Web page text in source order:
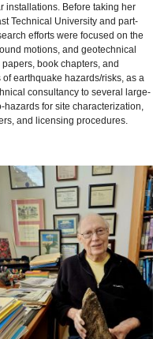
installations. Before taking her
Technical University and part-
efforts were focused on the
motions, and geotechnical
book chapters, and
earthquake hazards/risks, as a
consultancy to several large-
for site characterization,
and licensing procedures.